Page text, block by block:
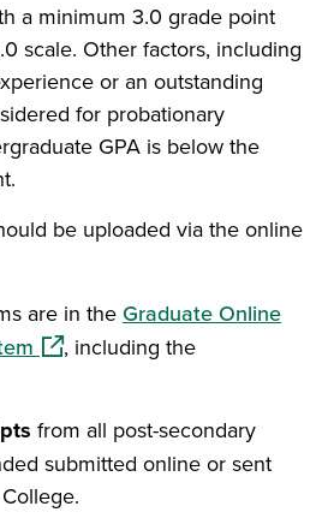
a minimum 3.0 grade point
scale. Other factors, including
or an outstanding
for probationary
GPA is below the
be uploaded via the online
are in the Graduate Online
(opens in a new window)
, including the
from all post-secondary
submitted online or sent